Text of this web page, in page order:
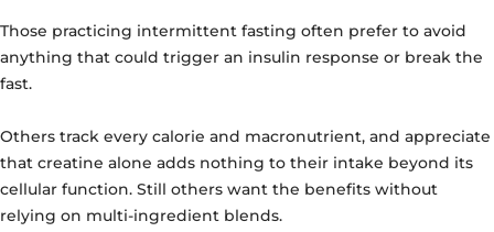
Those practicing intermittent fasting often prefer to avoid
anything that could trigger an insulin response or break the
fast.
Others track every calorie and macronutrient, and appreciate
that creatine alone adds nothing to their intake beyond its
cellular function. Still others want the benefits without
relying on multi-ingredient blends.